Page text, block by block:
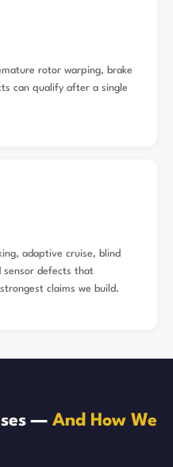
rotor warping, brake
can qualify after a single
adaptive cruise, blind
defects that
claims we build.
— And How We